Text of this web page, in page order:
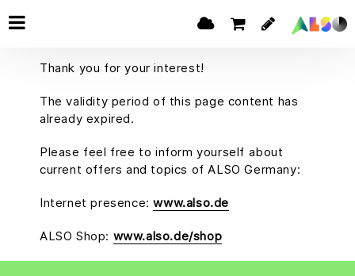
Thank you for your interest!
The validity period of this page content has
already expired.
Please feel free to inform yourself about
current offers and topics of ALSO Germany:
Internet presence:www.also.de
ALSO Shop: www.also.de/shop